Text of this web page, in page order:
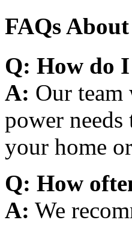
FAQs
Q: How do
A: Our team
power
your home
Q: How
A: We